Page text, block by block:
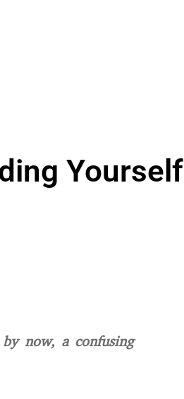
Yourself
now, a confusing